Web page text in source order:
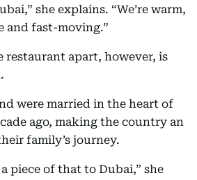
she explains. “We’re warm,
and fast-moving.”
restaurant apart, however, is
were married in the heart of
ago, making the country an
family’s journey.
piece of that to Dubai,” she